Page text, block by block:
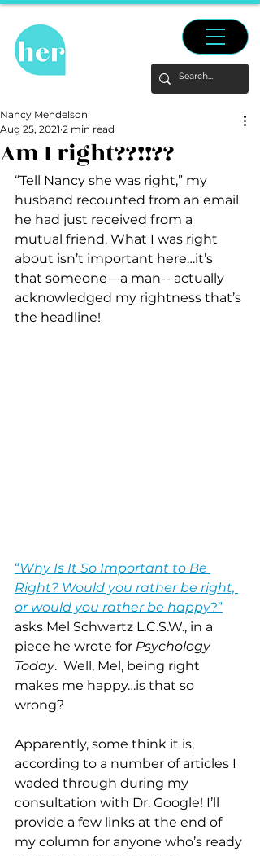
Am I right??!!??
Nancy Mendelson
Aug 25, 2021 2 min read
“Tell Nancy she was right,” my
husband recounted from an email
he had just received from a
mutual friend. What I was right
about isn’t important here…it’s
that someone—a man-- actually
acknowledged my rightness that’s
the headline!
“Why Is It So Important to Be
Right? Would you rather be right,
or would you rather be happy?”
asks Mel Schwartz L.C.S.W., in a
piece he wrote for Psychology
Today.  Well, Mel, being right
makes me happy…is that so
wrong?
Apparently, some think it is,
according to a number of articles I
waded through during my
consultation with Dr. Google! I’ll
provide a few links at the end of
my column for anyone who’s ready